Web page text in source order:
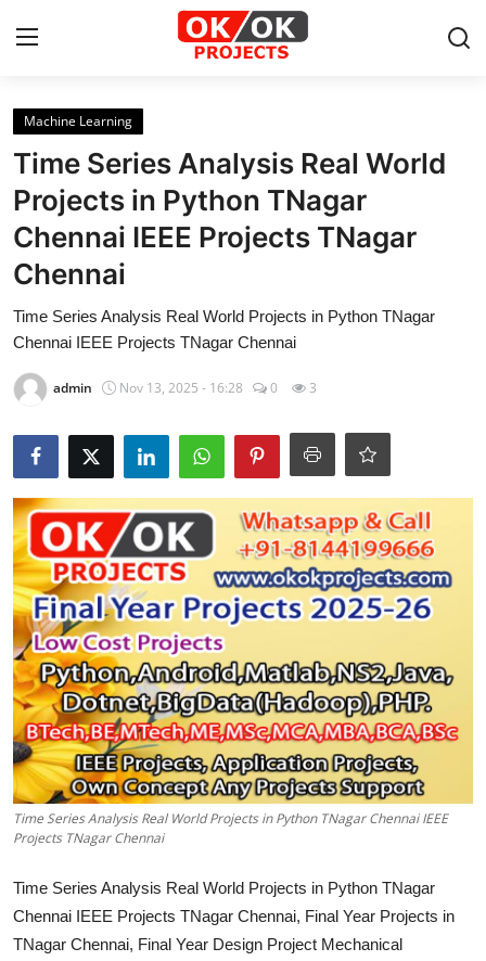
Login
Home
Machine Learning
Deep Learning
DJANGO
ARTIFICIAL INTELLIGENCE
DATA SCIENCE
CONTACT
Machine Learning
Time Series Analysis Real World
Projects in Python TNagar
Chennai IEEE Projects TNagar
Chennai
Time Series Analysis Real World Projects in Python TNagar
Chennai IEEE Projects TNagar Chennai
admin Nov 13, 2025 - 16:28 0 3
Time Series Analysis Real World Projects in Python TNagar Chennai IEEE
Projects TNagar Chennai
Time Series Analysis Real World Projects in Python TNagar
Chennai IEEE Projects TNagar Chennai, Final Year Projects in
TNagar Chennai, Final Year Design Project Mechanical